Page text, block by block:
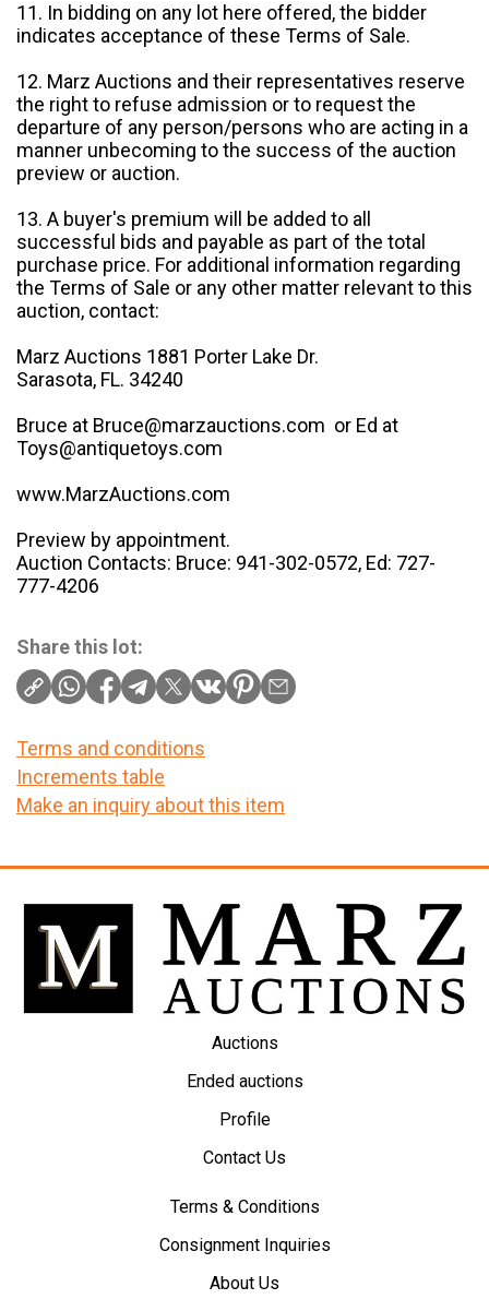
11. In bidding on any lot here offered, the bidder
indicates acceptance of these Terms of Sale.
12. Marz Auctions and their representatives reserve
the right to refuse admission or to request the
departure of any person/persons who are acting in a
manner unbecoming to the success of the auction
preview or auction.
13. A buyer's premium will be added to all
successful bids and payable as part of the total
purchase price. For additional information regarding
the Terms of Sale or any other matter relevant to this
auction, contact:
Marz Auctions 1881 Porter Lake Dr.
Sarasota, FL. 34240
Bruce at Bruce@marzauctions.com or Ed at
Toys@antiquetoys.com
www.MarzAuctions.com
Preview by appointment.
Auction Contacts: Bruce: 941-302-0572, Ed: 727-
777-4206
Share this lot:
Terms and conditions
Increments table
Make an inquiry about this item
Auctions
Ended auctions
Profile
Contact Us
Terms & Conditions
Consignment Inquiries
About Us